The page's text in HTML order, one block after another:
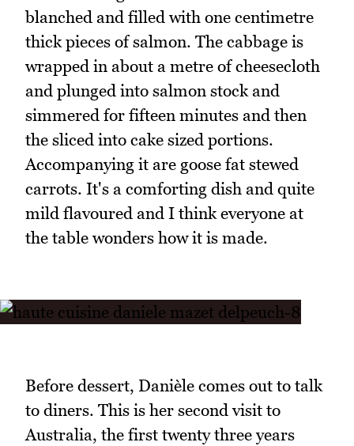
blanched and filled with one centimetre
thick pieces of salmon. The cabbage is
wrapped in about a metre of cheesecloth
and plunged into salmon stock and
simmered for fifteen minutes and then
the sliced into cake sized portions.
Accompanying it are goose fat stewed
carrots. It's a comforting dish and quite
mild flavoured and I think everyone at
the table wonders how it is made.
Before dessert, Danièle comes out to talk
to diners. This is her second visit to
Australia, the first twenty three years